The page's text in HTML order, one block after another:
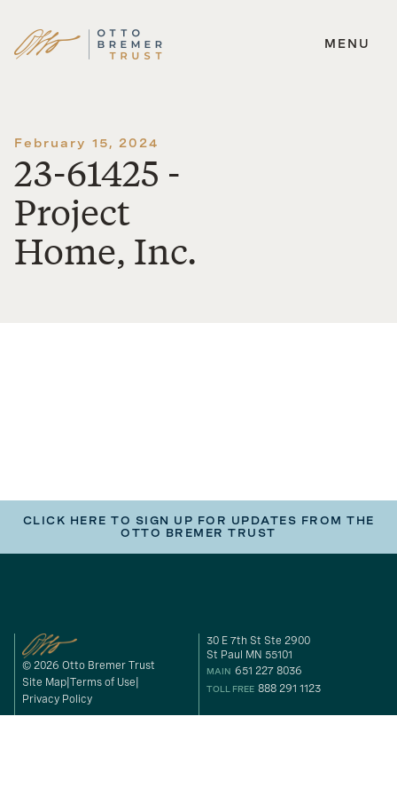
Skip
MENU
February 15, 2024
23-61425 -
Project
Home, Inc.
CLICK HERE TO SIGN UP FOR UPDATES FROM THE
OTTO BREMER TRUST
© 2026 Otto Bremer Trust
Site Map Terms of Use
Privacy Policy
30 E 7th St Ste 2900
St Paul MN 55101
MAIN 651 227 8036
TOLL FREE 888 291 1123